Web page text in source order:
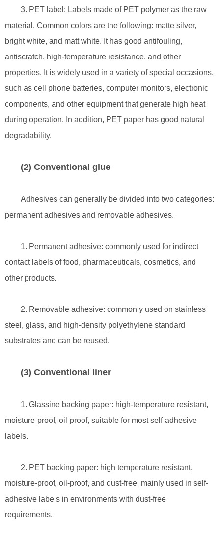
3. PET label: Labels made of PET polymer as the raw
material. Common colors are the following: matte silver,
bright white, and matt white. It has good antifouling,
antiscratch, high-temperature resistance, and other
properties. It is widely used in a variety of special occasions,
such as cell phone batteries, computer monitors, electronic
components, and other equipment that generate high heat
during operation. In addition, PET paper has good natural
degradability.
(2) Conventional glue
Adhesives can generally be divided into two categories:
permanent adhesives and removable adhesives.
1. Permanent adhesive: commonly used for indirect
contact labels of food, pharmaceuticals, cosmetics, and
other products.
2. Removable adhesive: commonly used on stainless
steel, glass, and high-density polyethylene standard
substrates and can be reused.
(3) Conventional liner
1. Glassine backing paper: high-temperature resistant,
moisture-proof, oil-proof, suitable for most self-adhesive
labels.
2. PET backing paper: high temperature resistant,
moisture-proof, oil-proof, and dust-free, mainly used in self-
adhesive labels in environments with dust-free
requirements.